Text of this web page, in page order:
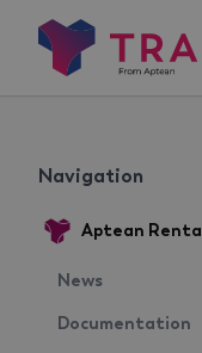
Navigation
Aptean Rental
News
Documentation